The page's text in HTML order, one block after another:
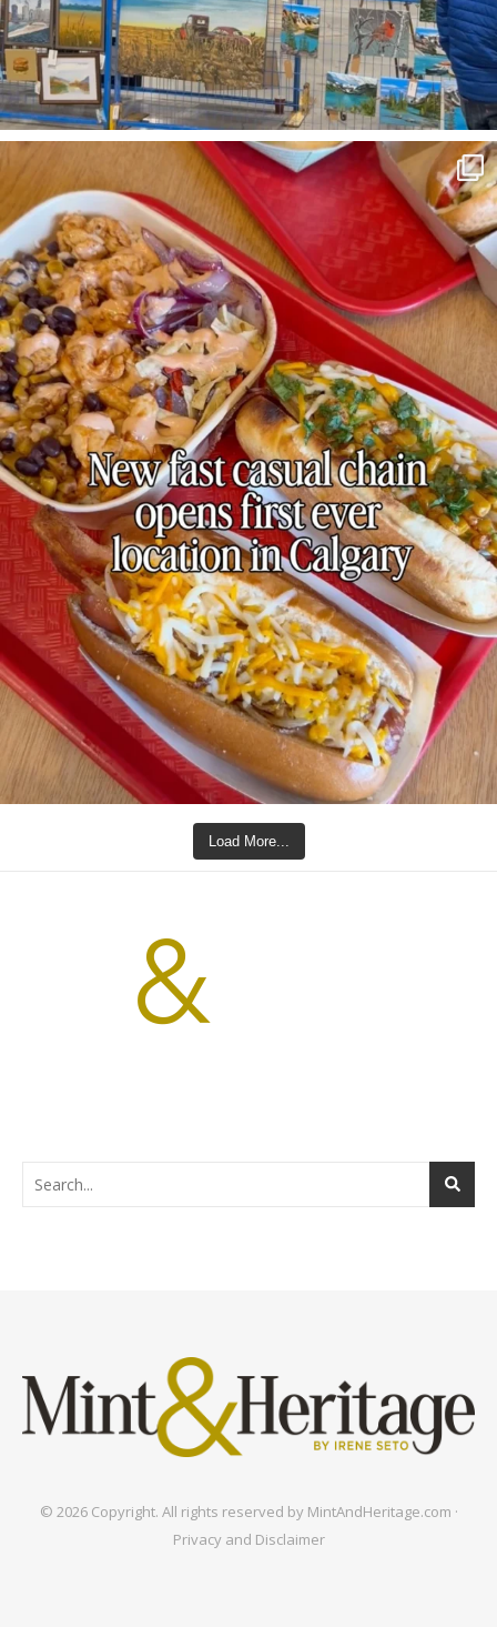
Load More...
© 2026 Copyright. All rights reserved by MintAndHeritage.com ·
Privacy and Disclaimer